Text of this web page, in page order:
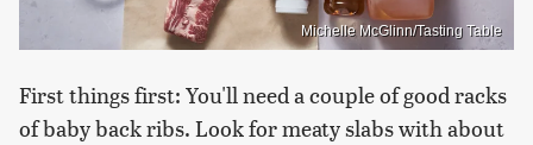
Michelle McGlinn/Tasting Table
First things first: You'll need a couple of good racks
of baby back ribs. Look for meaty slabs with about